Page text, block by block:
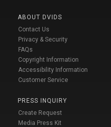
ABOUT DVIDS
Contact Us
Privacy & Security
FAQs
Copyright Information
Accessibility Information
Customer Service
PRESS INQUIRY
Create Request
Media Press Kit